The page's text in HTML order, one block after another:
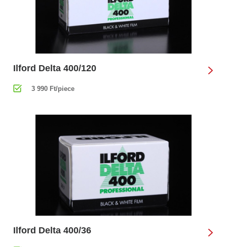
Ilford Delta 400/120
3 990 Ft/piece
Ilford Delta 400/36